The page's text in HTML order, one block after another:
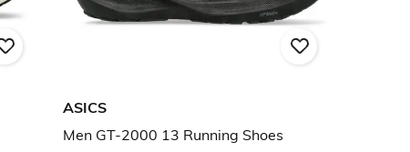
ASICS
Men GT-2000 13 Running Shoes